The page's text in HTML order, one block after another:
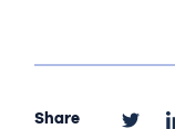
Share